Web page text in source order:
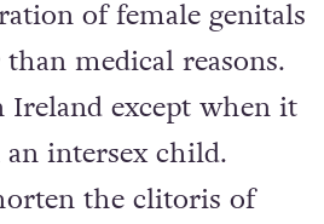
of female genitals
medical reasons.
Ireland except when it
intersex child.
the clitoris of